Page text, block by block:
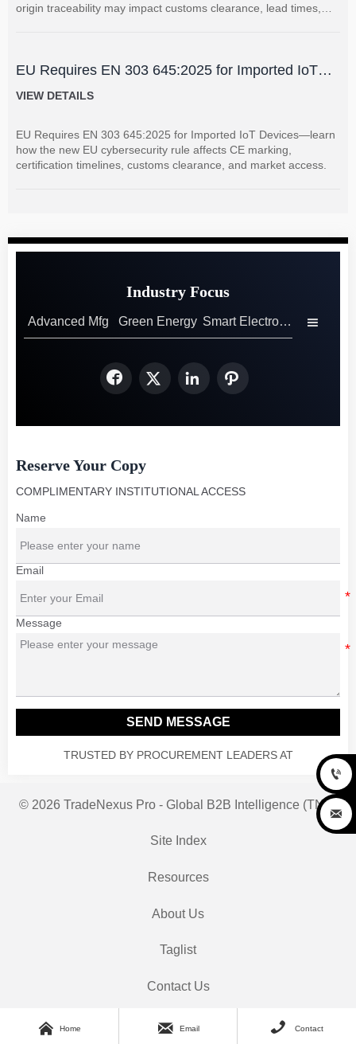
origin traceability may impact customs clearance, lead times,
EU Requires EN 303 645:2025 for Imported IoT
Devices
VIEW DETAILS
EU Requires EN 303 645:2025 for Imported IoT Devices—learn
how the new EU cybersecurity rule affects CE marking,
certification timelines, customs clearance, and market access.
Industry Focus
Advanced Mfg Green Energy Smart Electronics 
   
Reserve Your Copy
COMPLIMENTARY INSTITUTIONAL ACCESS
Name
Email
Message
SEND MESSAGE
TRUSTED BY PROCUREMENT LEADERS AT
© 2026 TradeNexus Pro - Global B2B Intelligence (TNP)
Site Index
Resources
About Us
Taglist
Contact Us
 Home  Email  Contact

